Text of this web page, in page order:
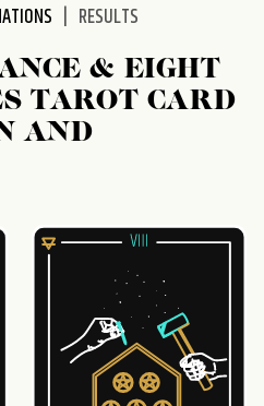
RESULTS
& EIGHT
TAROT CARD
AND